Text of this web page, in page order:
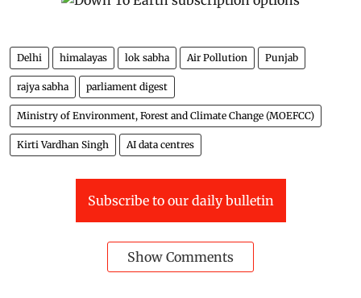
Delhi himalayas lok sabha Air Pollution Punjab
rajya sabha parliament digest
Ministry of Environment, Forest and Climate Change (MOEFCC)
Kirti Vardhan Singh AI data centres
Subscribe to our daily bulletin
Show Comments